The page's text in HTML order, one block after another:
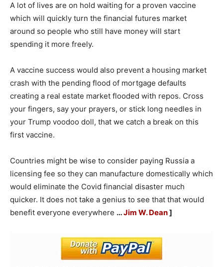
A lot of lives are on hold waiting for a proven vaccine
which will quickly turn the financial futures market
around so people who still have money will start
spending it more freely.
A vaccine success would also prevent a housing market
crash with the pending flood of mortgage defaults
creating a real estate market flooded with repos. Cross
your fingers, say your prayers, or stick long needles in
your Trump voodoo doll, that we catch a break on this
first vaccine.
Countries might be wise to consider paying Russia a
licensing fee so they can manufacture domestically which
would eliminate the Covid financial disaster much
quicker. It does not take a genius to see that that would
benefit everyone everywhere …Jim W. Dean]